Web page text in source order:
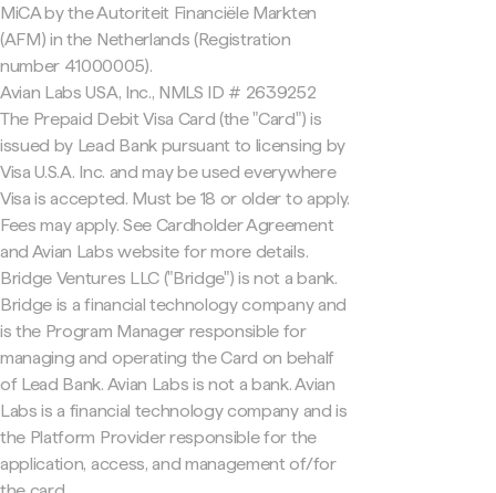
MiCA by the Autoriteit Financiële Markten
(AFM) in the Netherlands (Registration
number 41000005).
Avian Labs USA, Inc., NMLS ID # 2639252
The Prepaid Debit Visa Card (the "Card") is
issued by Lead Bank pursuant to licensing by
Visa U.S.A. Inc. and may be used everywhere
Visa is accepted. Must be 18 or older to apply.
Fees may apply. See Cardholder Agreement
and Avian Labs website for more details.
Bridge Ventures LLC ("Bridge") is not a bank.
Bridge is a financial technology company and
is the Program Manager responsible for
managing and operating the Card on behalf
of Lead Bank. Avian Labs is not a bank. Avian
Labs is a financial technology company and is
the Platform Provider responsible for the
application, access, and management of/for